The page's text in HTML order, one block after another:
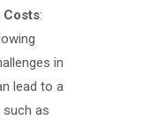
Costs:
in
lead to a
as